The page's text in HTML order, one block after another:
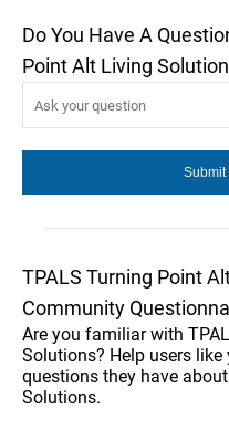
Do You Have A
Point Alt Living
TPALS Turning Point
Community
Are you familiar with
Solutions? Help users
questions they have
Solutions.